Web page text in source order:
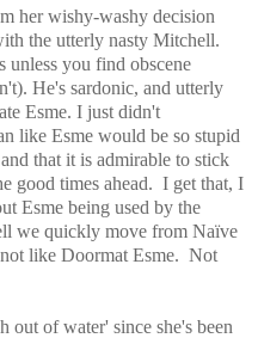
her wishy-washy decision
the utterly nasty Mitchell.
unless you find obscene
He's sardonic, and utterly
Esme. I just didn't
like Esme would be so stupid
that it is admirable to stick
good times ahead. I get that, I
Esme being used by the
we quickly move from Naïve
like Doormat Esme. Not
out of water' since she's been